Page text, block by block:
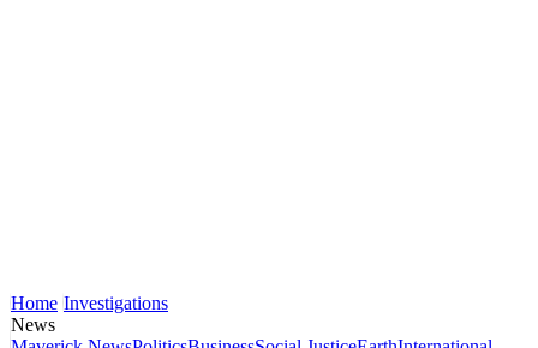
Home Investigations
News